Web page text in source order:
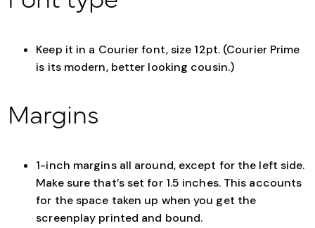
Keep it in a Courier font, size 12pt. (Courier Prime
is its modern, better looking cousin.)
Margins
1-inch margins all around, except for the left side.
Make sure that’s set for 1.5 inches. This accounts
for the space taken up when you get the
screenplay printed and bound.